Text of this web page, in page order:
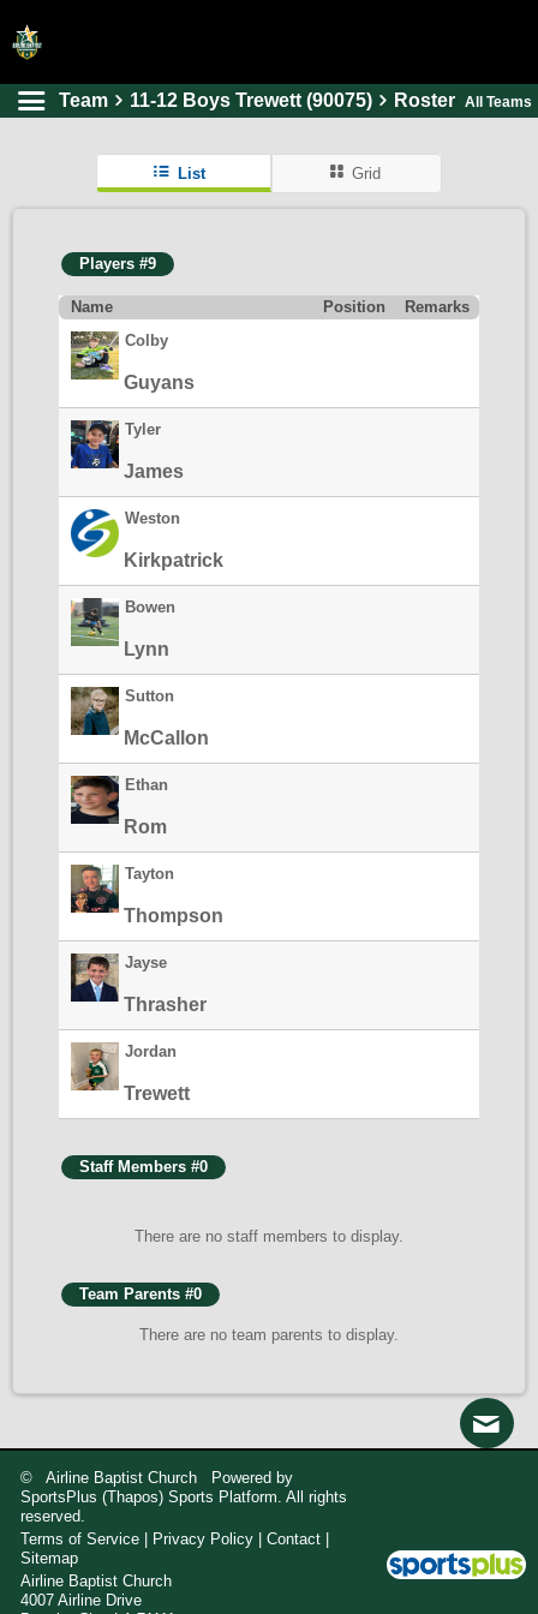
HOME
ONLINE REGISTRATION
ABOUT US
Team 11-12 Boys Trewett (90075) Roster All Teams
List Grid
Players #9
Name Position
Remarks
Colby
Guyans
Tyler
James
Weston
Kirkpatrick
Bowen
Lynn
Sutton
McCallon
Ethan
Rom
Tayton
Thompson
Jayse
Thrasher
Jordan
Trewett
Staff Members #0
There are no staff members to display.
Team Parents #0
There are no team parents to display.
© Airline Baptist Church Powered by
SportsPlus (Thapos) Sports Platform. All rights
reserved.
Terms of Service
Privacy Policy |Contact
Sitemap
Airline Baptist Church
4007 Airline Drive